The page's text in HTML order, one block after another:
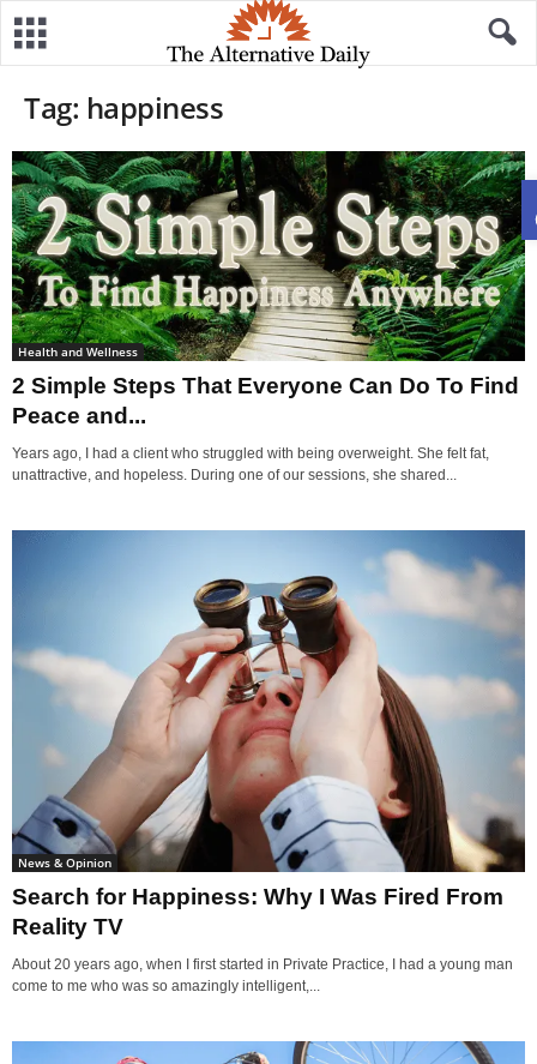
Tag: happiness
Health and Wellness
2 Simple Steps That Everyone Can Do To Find
Peace and...
Years ago, I had a client who struggled with being overweight. She felt fat,
unattractive, and hopeless. During one of our sessions, she shared...
News & Opinion
Search for Happiness: Why I Was Fired From
Reality TV
About 20 years ago, when I first started in Private Practice, I had a young man
come to me who was so amazingly intelligent,...